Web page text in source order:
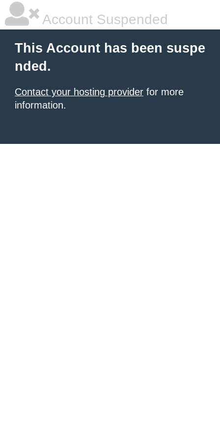
Account Suspended
This Account has been suspe
nded.
Contact your hosting provider for more
information.